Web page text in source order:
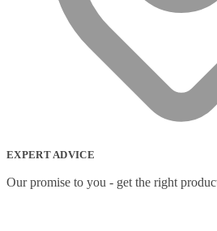
EXPERT ADVICE
Our promise to you - get the right